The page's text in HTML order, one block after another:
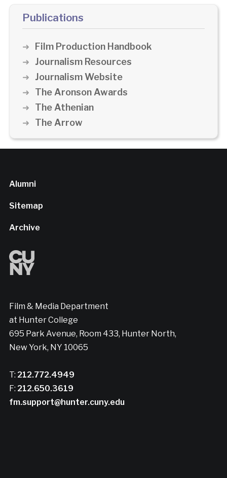
Publications
Film Production Handbook
Journalism Resources
Journalism Website
The Aronson Awards
The Athenian
The Arrow
Alumni
Sitemap
Archive
Film & Media Department
at Hunter College
695 Park Avenue, Room 433, Hunter North,
New York, NY 10065
T: 212.772.4949
F: 212.650.3619
fm.support@hunter.cuny.edu